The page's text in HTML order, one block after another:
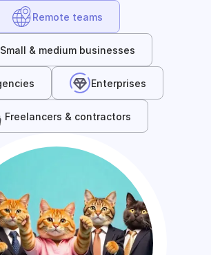
Remote teams
Small & medium businesses
Enterprises
Freelancers & contractors